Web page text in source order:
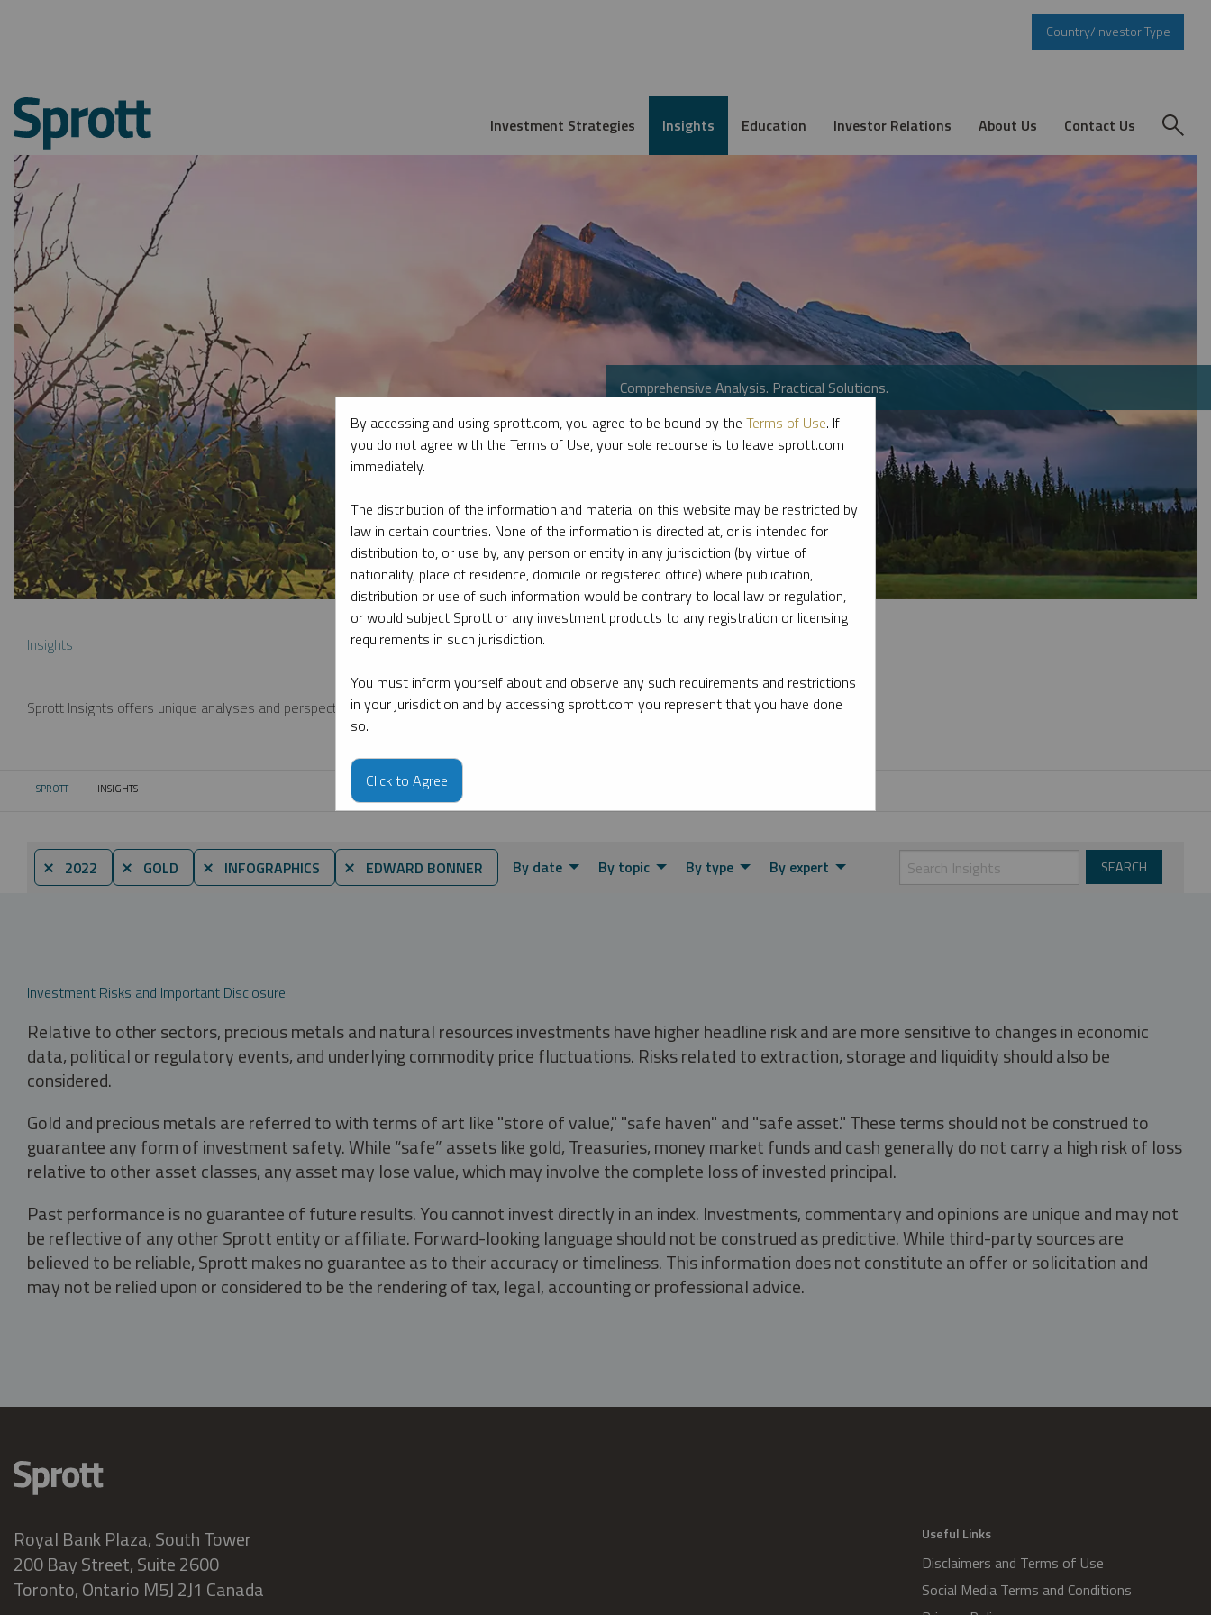
Country/Investor Type
Investment Strategies Insights Education Investor Relations About Us Contact Us
Comprehensive Analysis. Practical Solutions.
Insights
Sprott Insights offers unique analyses and perspectives from the firm’s leading experts on key topics in precious metals and critical materials.
SPROTT CURRENT:
INSIGHTS
⨯ 2022 ⨯ GOLD ⨯ INFOGRAPHICS ⨯ EDWARD BONNER By date By topic By type By expert
Investment Risks and Important Disclosure
Relative to other sectors, precious metals and natural resources investments have higher headline risk and are more sensitive to changes in economic
data, political or regulatory events, and underlying commodity price fluctuations. Risks related to extraction, storage and liquidity should also be
considered.
Gold and precious metals are referred to with terms of art like "store of value," "safe haven" and "safe asset." These terms should not be construed to
guarantee any form of investment safety. While “safe” assets like gold, Treasuries, money market funds and cash generally do not carry a high risk of loss
relative to other asset classes, any asset may lose value, which may involve the complete loss of invested principal.
Past performance is no guarantee of future results. You cannot invest directly in an index. Investments, commentary and opinions are unique and may not
be reflective of any other Sprott entity or affiliate. Forward-looking language should not be construed as predictive. While third-party sources are
believed to be reliable, Sprott makes no guarantee as to their accuracy or timeliness. This information does not constitute an offer or solicitation and
may not be relied upon or considered to be the rendering of tax, legal, accounting or professional advice.
Royal Bank Plaza, South Tower
200 Bay Street, Suite 2600
Toronto, Ontario M5J 2J1 Canada
Useful Links
Disclaimers and Terms of Use
Social Media Terms and Conditions
By accessing and using sprott.com, you agree to be bound by the Terms of Use. If
you do not agree with the Terms of Use, your sole recourse is to leave sprott.com
immediately.
The distribution of the information and material on this website may be restricted by
law in certain countries. None of the information is directed at, or is intended for
distribution to, or use by, any person or entity in any jurisdiction (by virtue of
nationality, place of residence, domicile or registered office) where publication,
distribution or use of such information would be contrary to local law or regulation,
or would subject Sprott or any investment products to any registration or licensing
requirements in such jurisdiction.
You must inform yourself about and observe any such requirements and restrictions
in your jurisdiction and by accessing sprott.com you represent that you have done
so.
Click to Agree